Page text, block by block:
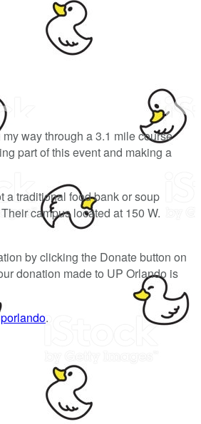
way through a 3.1 mile course
part of this event and making a
a traditional food bank or soup
campus located at 150 W.
by clicking the Donate button on
donation made to UP Orlando is
.